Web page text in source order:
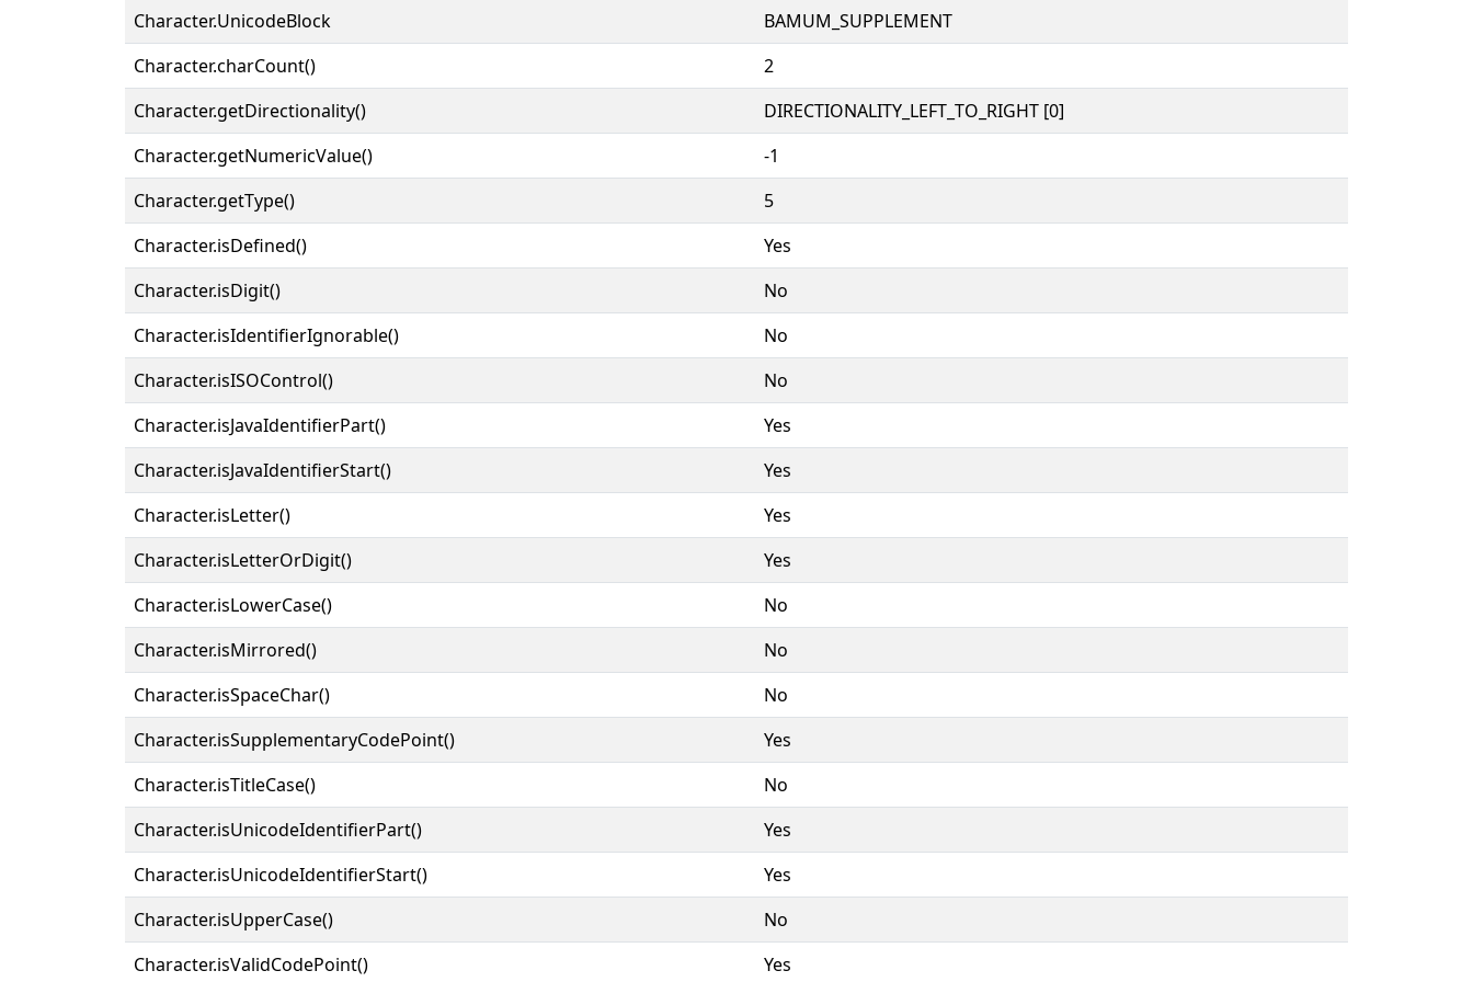
Character.UnicodeBlock
BAMUM_SUPPLEMENT
Character.charCount()
2
Character.getDirectionality()
DIRECTIONALITY_LEFT_TO_RIGHT [0]
Character.getNumericValue()
-1
Character.getType()
5
Character.isDefined()
Yes
Character.isDigit()
No
Character.isIdentifierIgnorable()
No
Character.isISOControl()
No
Character.isJavaIdentifierPart()
Yes
Character.isJavaIdentifierStart()
Yes
Character.isLetter()
Yes
Character.isLetterOrDigit()
Yes
Character.isLowerCase()
No
Character.isMirrored()
No
Character.isSpaceChar()
No
Character.isSupplementaryCodePoint()
Yes
Character.isTitleCase()
No
Character.isUnicodeIdentifierPart()
Yes
Character.isUnicodeIdentifierStart()
Yes
Character.isUpperCase()
No
Character.isValidCodePoint()
Yes